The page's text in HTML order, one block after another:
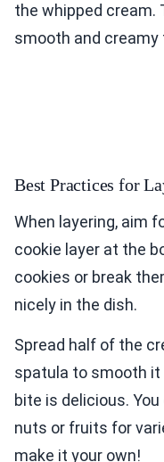
the whipped cream.
smooth and creamy
Best Practices for
When layering, aim
cookie layer at the
cookies or break
nicely in the dish.
Spread half of the
spatula to smooth it
bite is delicious.
nuts or fruits for
make it your own!